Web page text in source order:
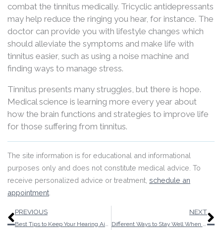
combat the tinnitus medically. Tricyclic antidepressants
may help reduce the ringing you hear, for instance. The
doctor can provide you with lifestyle changes which
should alleviate the symptoms and make life with
tinnitus easier, such as using a noise machine and
finding ways to manage stress.
Tinnitus presents many struggles, but there is hope.
Medical science is learning more every year about
how the brain functions and strategies to improve life
for those suffering from tinnitus.
The site information is for educational and informational
purposes only and does not constitute medical advice. To
receive personalized advice or treatment, schedule an
appointment
Prev
PREVIOUS
Best Tips to Keep Your Hearing Aids Secure Until You Reach Your Destination
NEXT
Different Ways to Stay Well When You Have Age-Related Hearing Loss